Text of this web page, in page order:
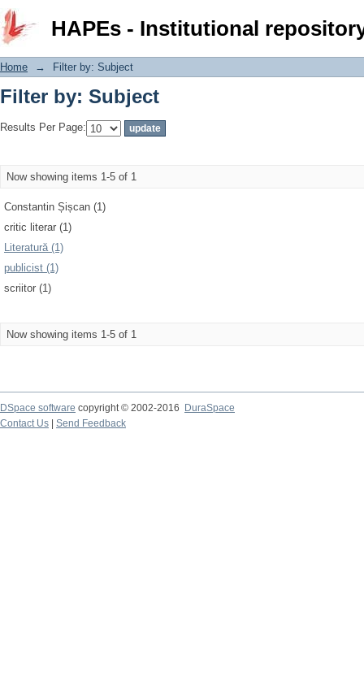
HAPEs - Institutional
Filter by: Subject
Home → Filter by: Subject
Filter by: Subject
Results Per Page:
Now showing items 1-5 of 1
Constantin Șișcan (1)
critic literar (1)
Literatură (1)
publicist (1)
scriitor (1)
Now showing items 1-5 of 1
DSpace software copyright © 2002-2016
DuraSpace
Contact Us
Send Feedback